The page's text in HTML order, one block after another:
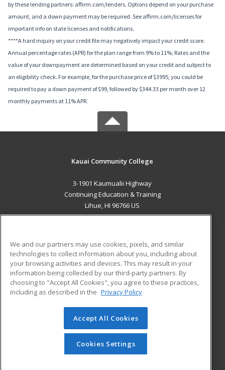
by these lending partners: affirm.com/lenders. Options depend on your purchase
amount, and a down payment may be required. See affirm.com/licenses for
important info on state licenses and notifications.
****A hard inquiry on your credit file may negatively impact your credit score.
Annual percentage rates (APR) for the plan range from 9% to 11%; Rates and the
value of your downpayment are determined based on your credit and subject to
an eligibility check. For example, for the purchase price of $3995, you could be
required to pay a down payment of $99, followed by $344.33 per month over 12
monthly payments at 11% APR.
Kauai Community College
3-1901 Kaumualii Highway
Continuing Education & Training
Lihue, HI 96766 US
ADDITIONAL RESOURCES
Military
Financial Assistance
Help
Student Blog
© 2026 ed2go, a division of Cengage Learning. All rights
reserved. The material on this site cannot be reproduced or
redistributed unless you have obtained prior written
permission from Cengage Learning.Privacy Policy
We and our partners may use cookies, pixels, and similar
technologies to collect information about you, including about
your browsing activities and devices. This may result in your
information being collected by our third-party partners. By
choosing to "Accept All Cookies", you agree to these practices,
including as described in the Privacy Policy
Accept All Cookies
Cookies Settings